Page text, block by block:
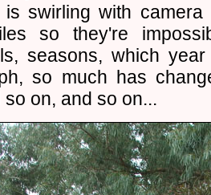
is swirling with
so they're
seasons, which
so much has
so on, and so on...